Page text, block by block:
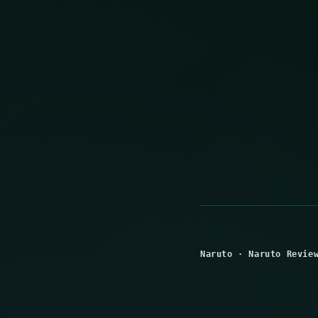
Naruto · Naruto